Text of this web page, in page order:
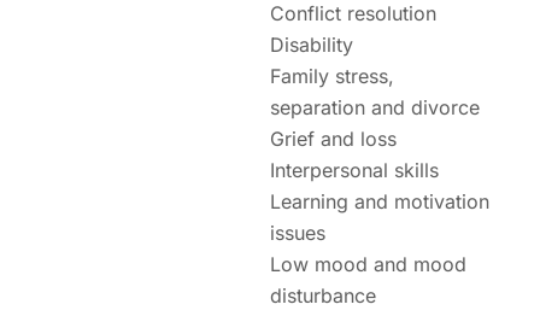
Conflict resolution
Disability
Family stress,
separation and divorce
Grief and loss
Interpersonal skills
Learning and motivation
issues
Low mood and mood
disturbance